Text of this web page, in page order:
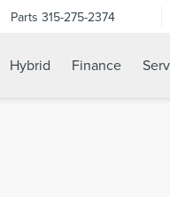
Parts 315-275-2374
Hybrid Finance